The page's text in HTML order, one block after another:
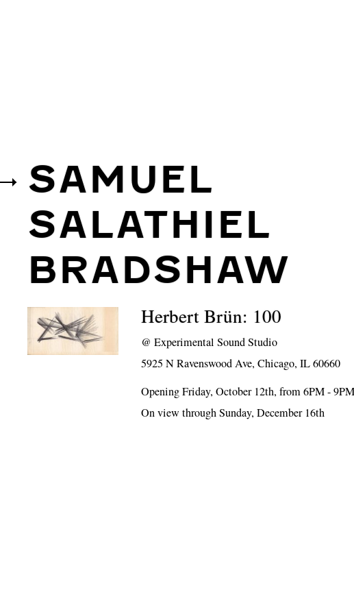
SAMUEL
SALATHIEL
BRADSHAW
Herbert Brün: 100
@Experimental Sound Studio
5925 N Ravenswood Ave, Chicago, IL 60660
Opening Friday, October 12th, from 6PM -
On view through Sunday, December 16th